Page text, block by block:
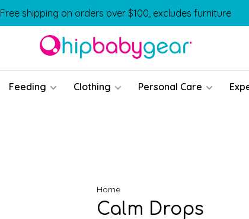
Free shipping on orders over $100, excludes furniture
Feeding Clothing Personal Care
Home
Calm Drops